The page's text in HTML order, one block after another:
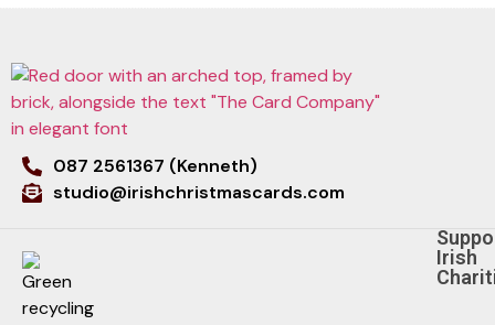
087 2561367 (Kenneth)
studio@irishchristmascards.com
Irish